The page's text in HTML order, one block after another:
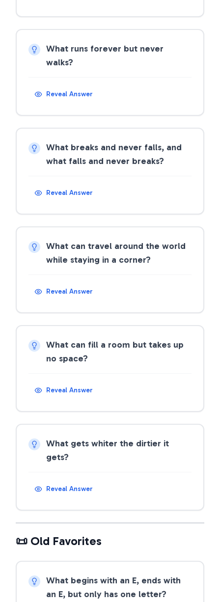
What runs forever but never
walks?
Reveal Answer
What breaks and never falls, and
what falls and never breaks?
Reveal Answer
What can travel around the world
while staying in a corner?
Reveal Answer
What can fill a room but takes up
no space?
Reveal Answer
What gets whiter the dirtier it
gets?
Reveal Answer
📜 Old Favorites
What begins with an E, ends with
an E, but only has one letter?